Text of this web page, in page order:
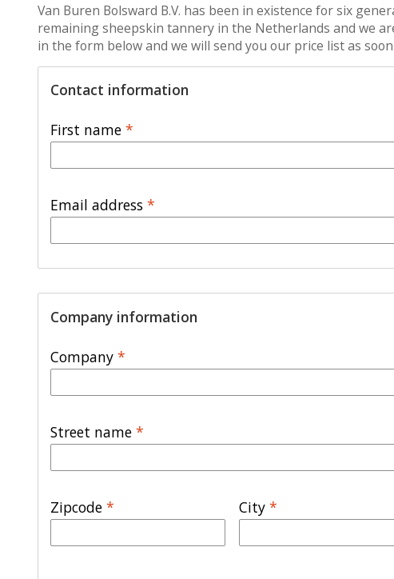
Van Buren Bolsward B.V. has been in existence for six
remaining sheepskin tannery in the Netherlands and we
in the form below and we will send you our price list as
Contact information
First name *
Email address *
Company information
Company *
Street name *
Zipcode * City*